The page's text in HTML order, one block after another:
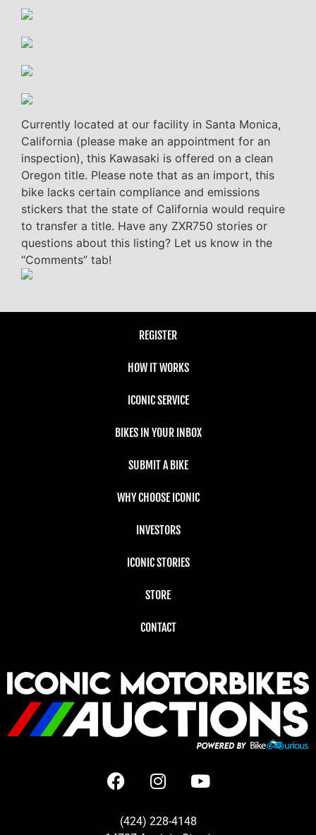
Currently located at our facility in Santa Monica,
California (please make an appointment for an
inspection), this Kawasaki is offered on a clean
Oregon title. Please note that as an import, this
bike lacks certain compliance and emissions
stickers that the state of California would require
to transfer a title. Have any ZXR750 stories or
questions about this listing? Let us know in the
“Comments” tab!
REGISTER
HOW IT WORKS
ICONIC SERVICE
BIKES IN YOUR INBOX
SUBMIT A BIKE
WHY CHOOSE ICONIC
INVESTORS
ICONIC STORIES
STORE
CONTACT
(424) 228-4148